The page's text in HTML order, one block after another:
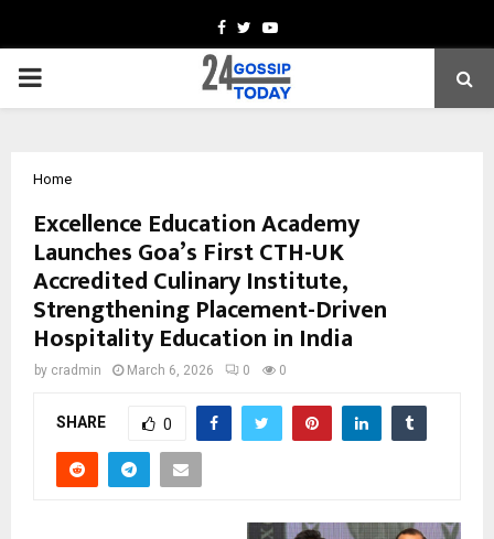
Facebook
TwitterYoutube
PRIMARY
Home
Excellence Education Academy
Launches Goa’s First CTH-UK
Accredited Culinary Institute,
Strengthening Placement-Driven
Hospitality Education in India
by cradmin March 6, 2026 0 0
SHARE 0